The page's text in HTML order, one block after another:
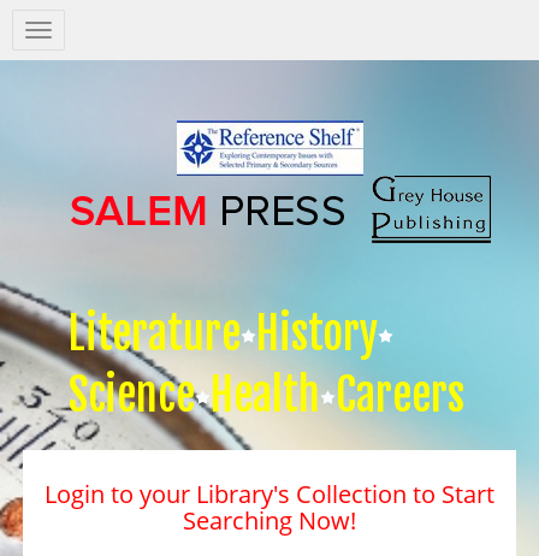
Salem
Press
Literature History
Science Health Careers
Login to your Library's Collection to Start
Searching Now!